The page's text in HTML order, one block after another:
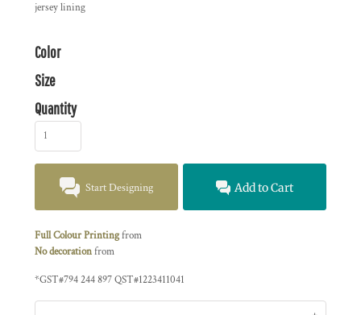
jersey lining
Color
Size
Quantity
Start Designing Add to Cart
Full Colour Printingfrom
No decorationfrom
*GST#794 244 897 QST#1223411041